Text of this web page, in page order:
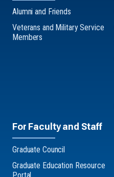
Alumni and Friends
Veterans and Military Service
Members
For Faculty and Staff
Graduate Council
Graduate Education Resource